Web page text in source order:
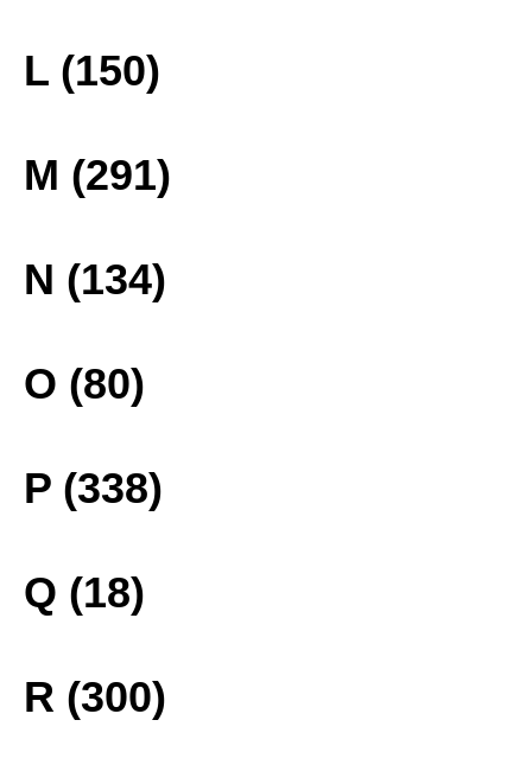
L (150)
M (291)
N (134)
O (80)
P (338)
Q (18)
R (300)